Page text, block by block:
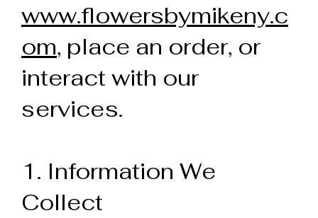
www.flowersbymikeny.c
om, place an order, or
interact with our
services.
1. Information We
Collect